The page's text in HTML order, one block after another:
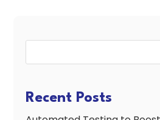
Recent Posts